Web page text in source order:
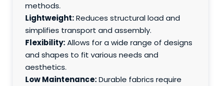
methods.
Lightweight:Reduces structural load and
simplifies transport and assembly.
Flexibility:Allows for a wide range of designs
and shapes to fit various needs and
aesthetics.
Low Maintenance:Durable fabrics require